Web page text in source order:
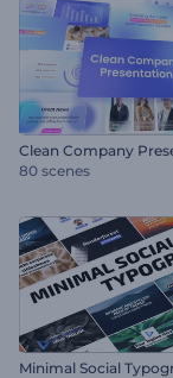
Clean Company
80 scenes
Minimal Social